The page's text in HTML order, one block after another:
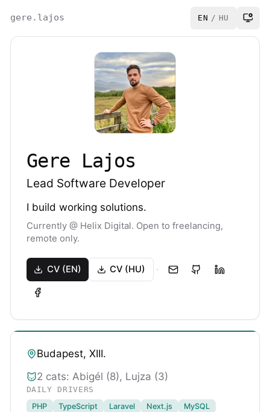
gere.lajos EN / HU
Gere Lajos
Lead Software Developer
I build working solutions.
Currently @ Helix Digital. Open to freelancing,
remote only.
CV (EN) CV (HU) ·
Budapest, XIII.
2 cats: Abigél (8), Lujza (3)
DAILY DRIVERS
PHP
TypeScript Laravel Next.js
MySQL